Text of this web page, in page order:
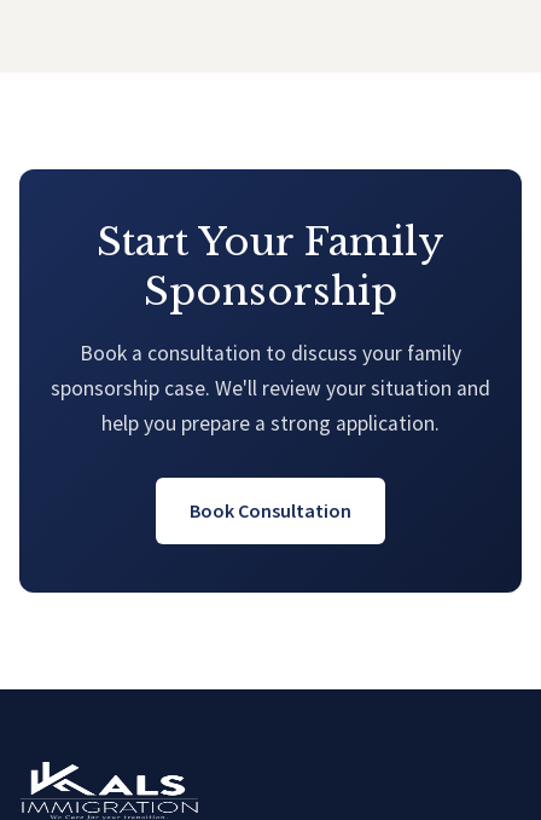
Start Your Family
Sponsorship
Book a consultation to discuss your family
sponsorship case. We'll review your situation and
help you prepare a strong application.
Book Consultation